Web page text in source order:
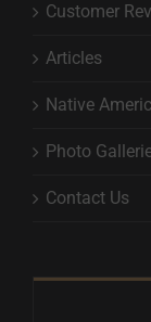
Customer
Articles
Native
Photo
Contact Us